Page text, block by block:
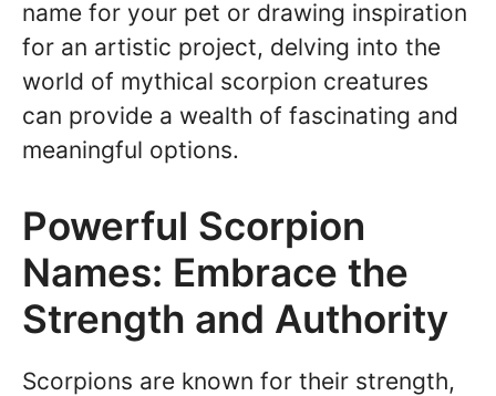
name for your pet or drawing inspiration
for an artistic project, delving into the
world of mythical scorpion creatures
can provide a wealth of fascinating and
meaningful options.
Powerful Scorpion
Names: Embrace the
Strength and Authority
Scorpions are known for their strength,